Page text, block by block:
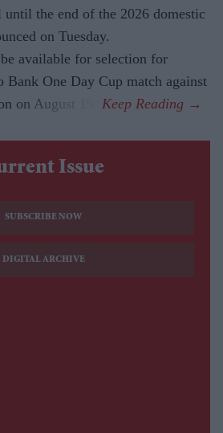
until the end of the 2026 domestic
on Tuesday.
available for selection for
Bank One Day Cup match against
on August 19.
Issue
SUBSCRIBE NOW
DIGITAL ARCHIVE